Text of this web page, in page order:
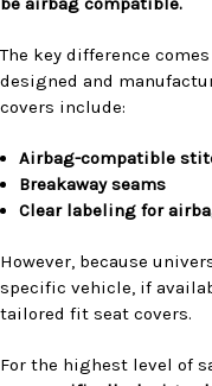
The key difference
designed and
covers include:
Airbag-compatible
Breakaway seams
Clear labeling for
However, because
specific vehicle, if
tailored fit seat covers.
For the highest level of